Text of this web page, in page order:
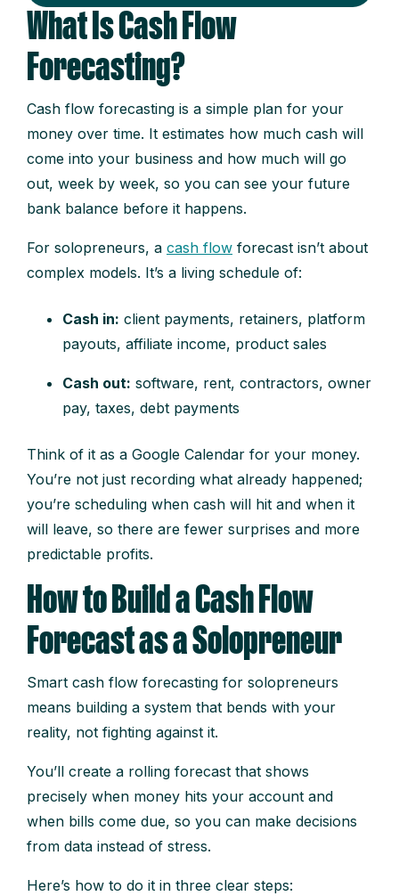
What Is Cash Flow
Forecasting?
Cash flow forecasting is a simple plan for your
money over time. It estimates how much cash will
come into your business and how much will go
out, week by week, so you can see your future
bank balance before it happens.
For solopreneurs, a cash flow forecast isn’t about
complex models. It’s a living schedule of:
Cash in: client payments, retainers, platform
payouts, affiliate income, product sales
Cash out: software, rent, contractors, owner
pay, taxes, debt payments
Think of it as a Google Calendar for your money.
You’re not just recording what already happened;
you’re scheduling when cash will hit and when it
will leave, so there are fewer surprises and more
predictable profits.
How to Build a Cash Flow
Forecast as a Solopreneur
Smart cash flow forecasting for solopreneurs
means building a system that bends with your
reality, not fighting against it.
You’ll create a rolling forecast that shows
precisely when money hits your account and
when bills come due, so you can make decisions
from data instead of stress.
Here’s how to do it in three clear steps: